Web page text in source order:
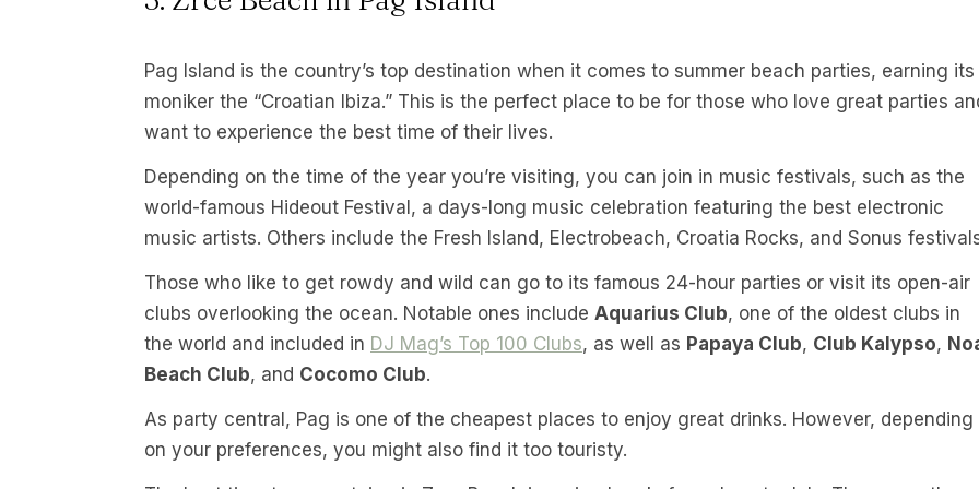
Pag Island is the country’s top destination when it comes to summer beach parties, earning its
moniker the “Croatian Ibiza.” This is the perfect place to be for those who love great parties
want to experience the best time of their lives.
Depending on the time of the year you’re visiting, you can join in music festivals, such as the
world-famous Hideout Festival, a days-long music celebration featuring the best electronic
music artists. Others include the Fresh Island, Electrobeach, Croatia Rocks, and Sonus
Those who like to get rowdy and wild can go to its famous 24-hour parties or visit its open-air
clubs overlooking the ocean. Notable ones include Aquarius Club, one of the oldest clubs in
the world and included in DJ Mag’s Top 100 Clubs, as well as Papaya Club, Club Kalypso,
Beach Club, and Cocomo Club.
As party central, Pag is one of the cheapest places to enjoy great drinks. However, depending
on your preferences, you might also find it too touristy.